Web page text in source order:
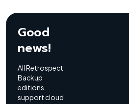
Good
news!
All Retrospect
Backup
editions
support cloud